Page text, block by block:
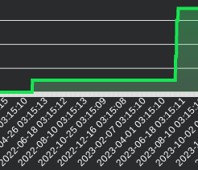
03:15:13
06-18 03:15:12
2022-08-10 03:15:13
2022-10-25 03:15:09
2022-12-16 03:15:08
2023-02-07 03:15:10
2023-04-01 03:15:10
2023-06-18 03:15:11
2023-08-10
2023-